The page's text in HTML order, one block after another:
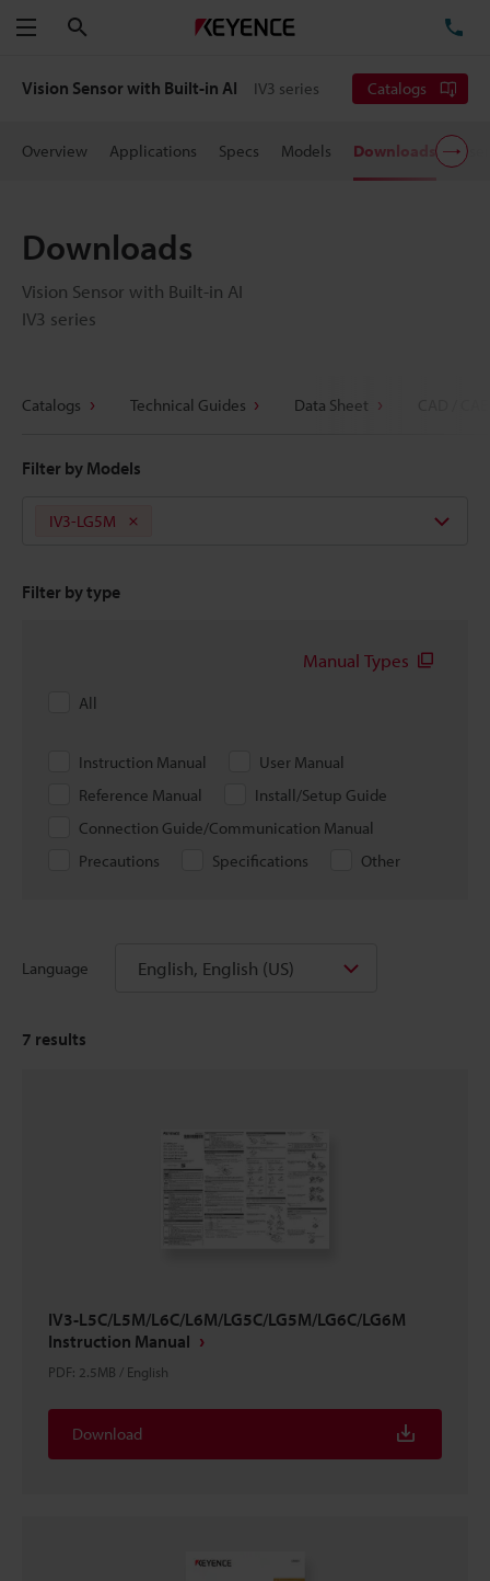
Menu
Vision Sensor with Built-in AI IV3 series Catalogs
Overview Applications Specs Models Downloads
Downloads
Vision Sensor with Built-in AI
IV3 series
Catalogs Technical Guides Data Sheet
Filter by Models
IV3-LG5M
Filter by type
Manual Types
All
Instruction Manual
User Manual
Reference Manual
Install/Setup Guide
Connection Guide/Communication Manual
Precautions
Specifications Other
Language English, English (US)
7 results
IV3-L5C/L5M/L6C/L6M/LG5C/LG5M/LG6C/LG6M
Instruction Manual
PDF: 2.5MB / English
Download